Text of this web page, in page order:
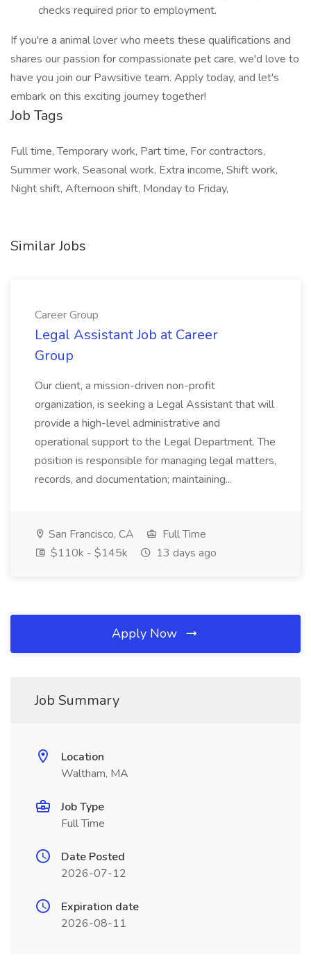
checks required prior to employment.
If you're a animal lover who meets these qualifications and
shares our passion for compassionate pet care, we'd love to
have you join our Pawsitive team. Apply today, and let's
embark on this exciting journey together!
Job Tags
Full time, Temporary work, Part time, For contractors,
Summer work, Seasonal work, Extra income, Shift work,
Night shift, Afternoon shift, Monday to Friday,
Similar Jobs
Career Group
Legal Assistant Job at Career
Group
Our client, a mission-driven non-profit
organization, is seeking a Legal Assistant that will
provide a high-level administrative and
operational support to the Legal Department. The
position is responsible for managing legal matters,
records, and documentation; maintaining...
San Francisco, CA
Full Time
$110k - $145k
13 days ago
Apply Now
Job Summary
Location
Waltham, MA
Job Type
Full Time
Date Posted
2026-07-12
Expiration date
2026-08-11